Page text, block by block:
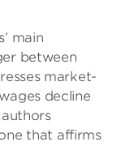
main
between
market-
decline
that affirms